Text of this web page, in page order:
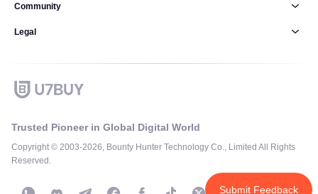
Trusted Pioneer in Global Digital World
Copyright © 2003-2026, Bounty Hunter Technology Co., Limited All Rights
Reserved.
Community
Legal
Submit Feedback